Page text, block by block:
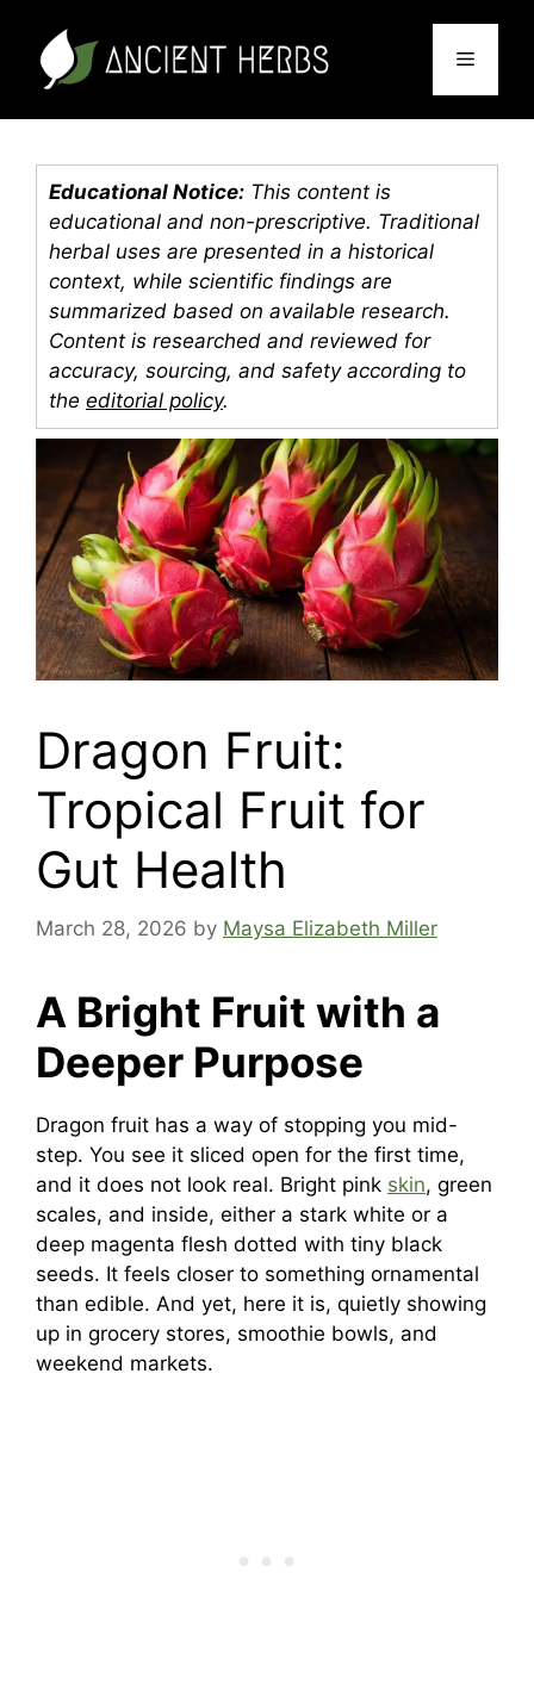
content
Menu
Educational Notice: This content is
educational and non-prescriptive. Traditional
herbal uses are presented in a historical
context, while scientific findings are
summarized based on available research.
Content is researched and reviewed for
accuracy, sourcing, and safety according to
the editorial policy.
Dragon Fruit:
Tropical Fruit for
Gut Health
March 28, 2026 by Maysa Elizabeth Miller
A Bright Fruit with a
Deeper Purpose
Dragon fruit has a way of stopping you mid-
step. You see it sliced open for the first time,
and it does not look real. Bright pink skin, green
scales, and inside, either a stark white or a
deep magenta flesh dotted with tiny black
seeds. It feels closer to something ornamental
than edible. And yet, here it is, quietly showing
up in grocery stores, smoothie bowls, and
weekend markets.